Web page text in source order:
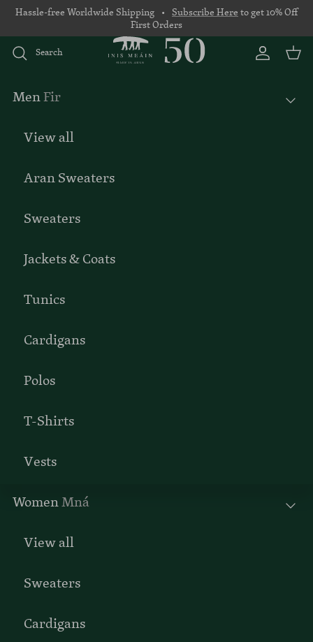
Skip to content
Hassle-free Worldwide Shipping • Subscribe Here to get 10% Off
First Orders
Search Account
Basket
MenFir
View all
Aran Sweaters
Sweaters
Jackets & Coats
Tunics
Cardigans
Polos
T-Shirts
Vests
WomenMná
View all
Sweaters
Cardigans